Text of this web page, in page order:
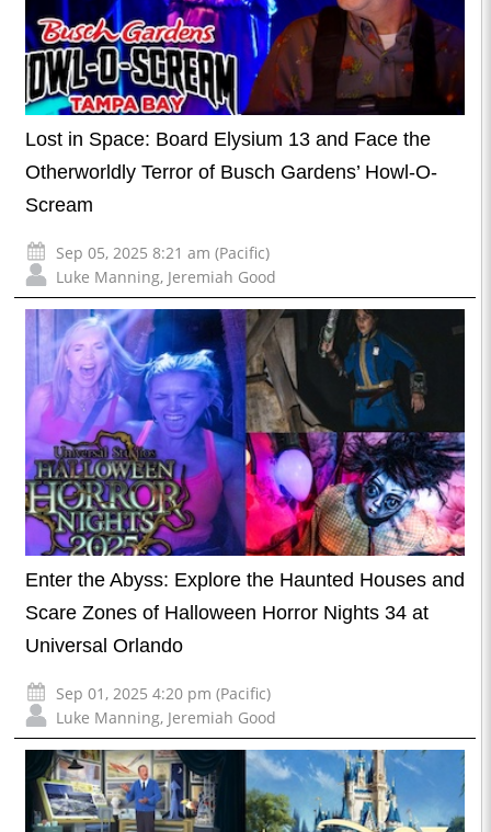
Lost in Space: Board Elysium 13 and Face the
Otherworldly Terror of Busch Gardens’ Howl-O-
Scream
Sep 05, 2025 8:21 am (Pacific)
Luke Manning, Jeremiah Good
Enter the Abyss: Explore the Haunted Houses and
Scare Zones of Halloween Horror Nights 34 at
Universal Orlando
Sep 01, 2025 4:20 pm (Pacific)
Luke Manning, Jeremiah Good